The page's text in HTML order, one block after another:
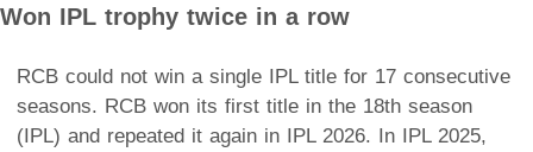
Won IPL trophy twice in a row
RCB could not win a single IPL title for 17 consecutive
seasons. RCB won its first title in the 18th season
(IPL) and repeated it again in IPL 2026. In IPL 2025,